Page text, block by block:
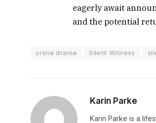
eagerly await
and the potential
crime drama Silent Witness
Karin Parke
Karin Parke is a